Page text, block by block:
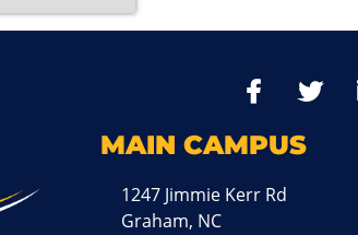
Facebook
MAIN CAMPUS
1247 Jimmie Kerr Rd
Graham, NC